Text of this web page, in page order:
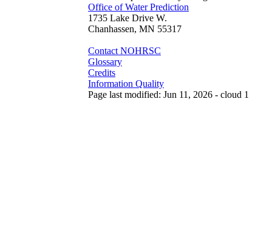
Office of Water Prediction
1735 Lake Drive W.
Chanhassen, MN 55317
Contact NOHRSC
Glossary
Credits
Information Quality
Page last modified: Jun 11, 2026 - cloud 1